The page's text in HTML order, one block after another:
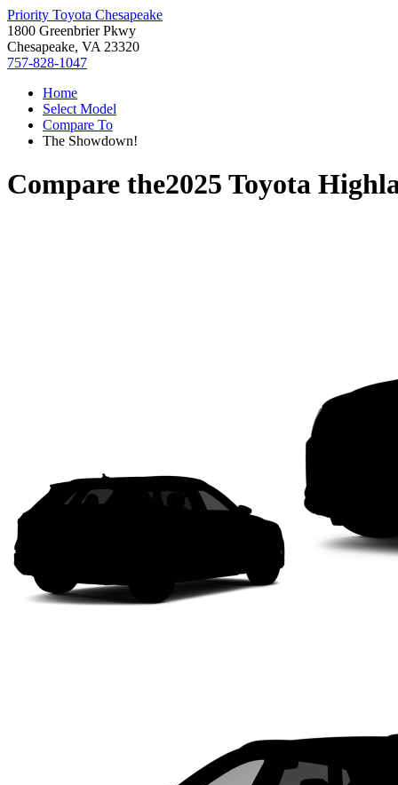
Priority Toyota Chesapeake
1800 Greenbrier Pkwy
Chesapeake, VA 23320
757-828-1047
Home
Select Model
Compare To
The Showdown!
Compare the2025 Toyota